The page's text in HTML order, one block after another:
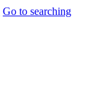
Go to searching